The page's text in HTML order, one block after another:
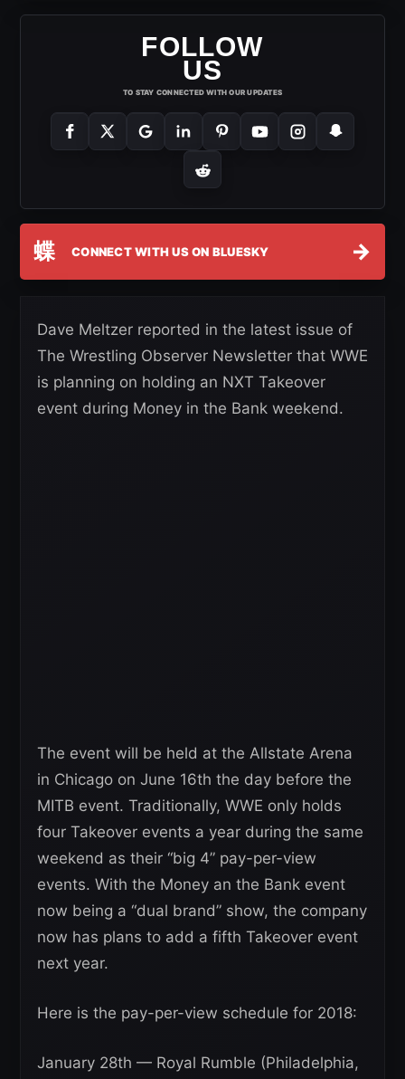
FOLLOW
US
TO STAY CONNECTED WITH OUR UPDATES
蝶 CONNECT WITH US ON BLUESKY →
Dave Meltzer reported in the latest issue of
The Wrestling Observer Newsletter that WWE
is planning on holding an NXT Takeover
event during Money in the Bank weekend.
The event will be held at the Allstate Arena
in Chicago on June 16th the day before the
MITB event. Traditionally, WWE only holds
four Takeover events a year during the same
weekend as their “big 4” pay-per-view
events. With the Money an the Bank event
now being a “dual brand” show, the company
now has plans to add a fifth Takeover event
next year.
Here is the pay-per-view schedule for 2018:
January 28th — Royal Rumble (Philadelphia,